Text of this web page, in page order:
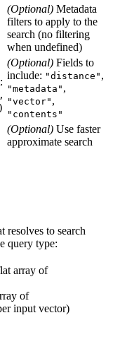
(Optional) Metadata
filters to apply to the
search (no filtering
when undefined)
(Optional) Fields to
include: "distance" ,
"metadata" ,
"vector" ,
"contents"
(Optional) Use faster
approximate search
resolves to search
query type:
array of
of
input vector)